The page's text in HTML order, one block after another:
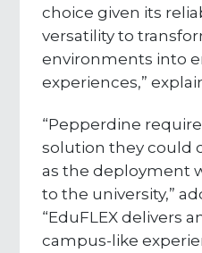
choice given its
versatility to
environments into
experiences,”
“Pepperdine
solution they could
as the deployment
to the university,”
“EduFLEX delivers
campus-like